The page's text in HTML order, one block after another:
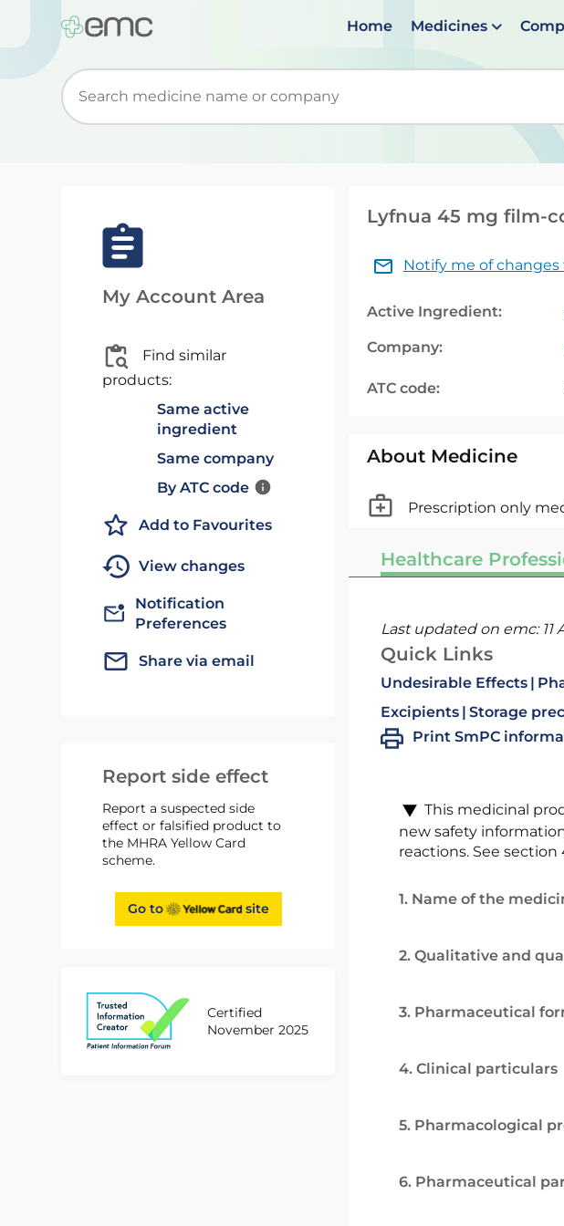
Home Medicines
Start typing to retrieve search suggestions. When suggestions are
My Account Area
Find similar
products:
Same active
ingredient
Same company
By ATC code
Add to Favourites
View changes
Notification
Preferences
Share via email
Report side effect
Report a suspected side
effect or falsified product to
the MHRA Yellow Card
scheme.
Go to site
Certified
November 2025
Lyfnua 45 mg film-
Notify me of
Active Ingredient:
Company:
ATC code:
About Medicine
Prescription only
Healthcare
Last updated on emc: 11
Quick Links
Undesirable Effects
Excipients Storage
Print SmPC
This medicinal
new safety
reactions. See
1. Name of the
2. Qualitative and
3. Pharmaceutical
4. Clinical particulars
5. Pharmacological
6. Pharmaceutical